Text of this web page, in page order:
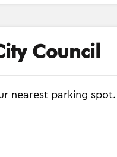
Council
nearest parking spot.